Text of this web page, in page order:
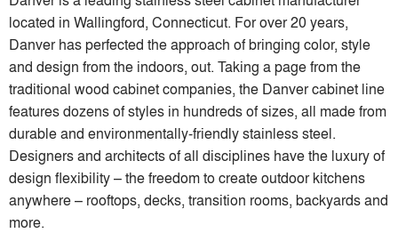
located in Wallingford, Connecticut. For over 20 years,
Danver has perfected the approach of bringing color, style
and design from the indoors, out. Taking a page from the
traditional wood cabinet companies, the Danver cabinet line
features dozens of styles in hundreds of sizes, all made from
durable and environmentally-friendly stainless steel.
Designers and architects of all disciplines have the luxury of
design flexibility – the freedom to create outdoor kitchens
anywhere – rooftops, decks, transition rooms, backyards and
more.